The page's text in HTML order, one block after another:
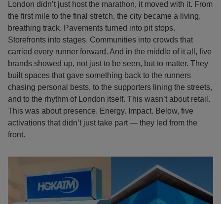
London didn’t just host the marathon, it moved with it. From
the first mile to the final stretch, the city became a living,
breathing track. Pavements turned into pit stops.
Storefronts into stages. Communities into crowds that
carried every runner forward. And in the middle of it all, five
brands showed up, not just to be seen, but to matter. They
built spaces that gave something back to the runners
chasing personal bests, to the supporters lining the streets,
and to the rhythm of London itself. This wasn’t about retail.
This was about presence. Energy. Impact. Below, five
activations that didn’t just take part — they led from the
front.